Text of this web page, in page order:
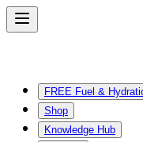
FREE Fuel &
Shop
Knowledge Hub